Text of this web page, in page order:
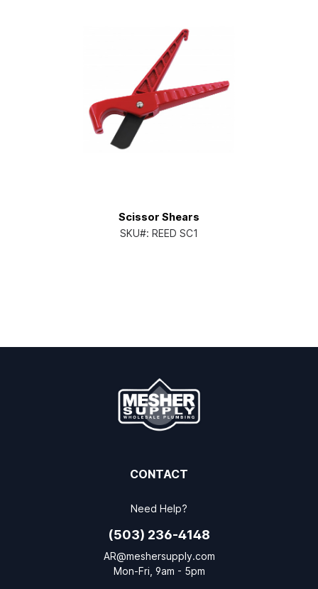
Scissor Shears
SKU#: REED SC1
CONTACT
Need Help?
(503) 236-4148
AR@meshersupply.com
Mon-Fri, 9am - 5pm